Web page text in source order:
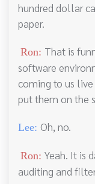
hundred dollar
paper.
Ron: That is
software
coming to us live
put them on the
Lee: Oh, no.
Ron: Yeah. It is
auditing and